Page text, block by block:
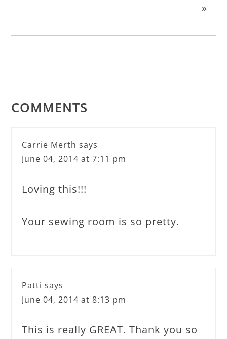
»
COMMENTS
Carrie Merth says
June 04, 2014 at 7:11 pm
Loving this!!!
Your sewing room is so pretty.
Patti says
June 04, 2014 at 8:13 pm
This is really GREAT. Thank you so